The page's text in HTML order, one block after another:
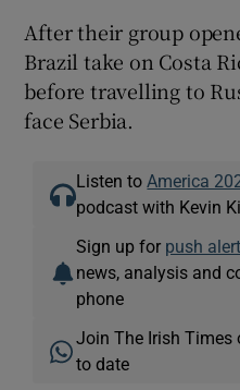
After their group
Brazil take on Costa
before travelling to
face Serbia.
Listen to America
podcast with Kevin
Sign up for push
news, analysis and
phone
Join The Irish Times
to date